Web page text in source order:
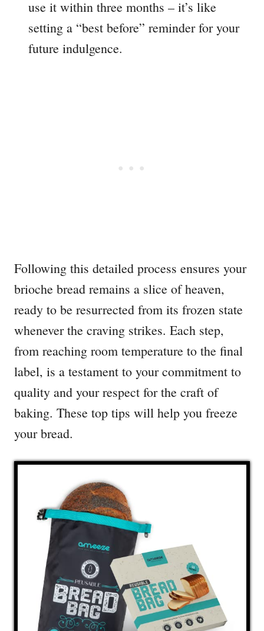
use it within three months – it’s like
setting a “best before” reminder for your
future indulgence.
Following this detailed process ensures your
brioche bread remains a slice of heaven,
ready to be resurrected from its frozen state
whenever the craving strikes. Each step,
from reaching room temperature to the final
label, is a testament to your commitment to
quality and your respect for the craft of
baking. These top tips will help you freeze
your bread.